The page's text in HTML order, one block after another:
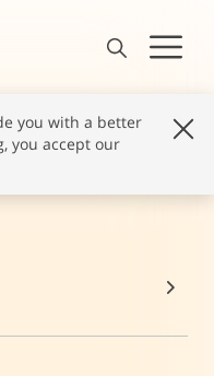
you with a better
you accept our